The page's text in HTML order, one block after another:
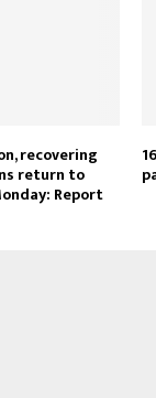
recovering
return to
Report